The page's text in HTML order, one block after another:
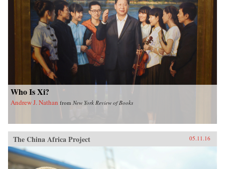
Who Is Xi?
Andrew J. Nathan from New York Review of Books
The China Africa Project 05.11.16